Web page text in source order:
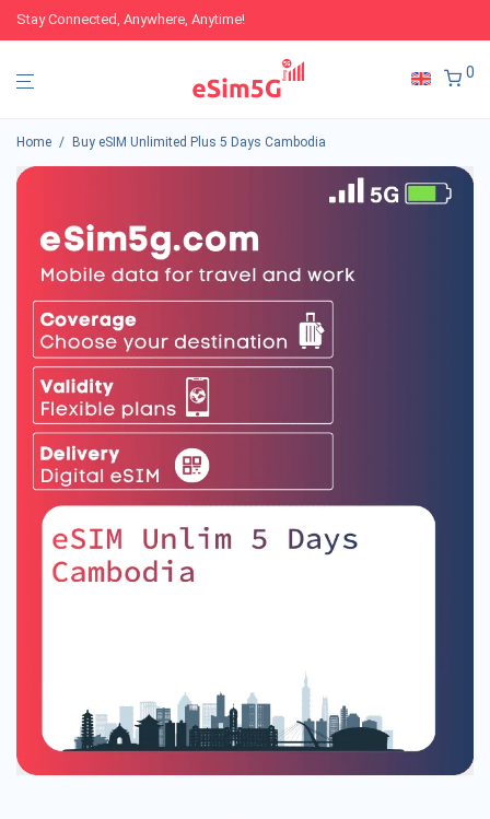
Stay Connected, Anywhere, Anytime!
0
Home / Buy eSIM Unlimited Plus 5 Days Cambodia